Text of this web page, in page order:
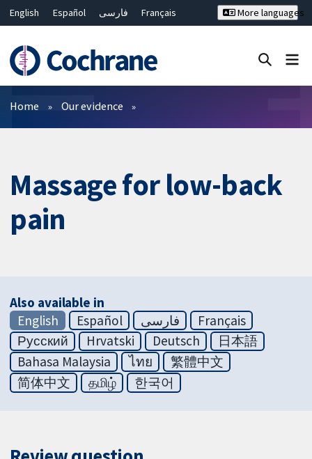
English Español فارسی
Français
Bahasa Malaysia
ไทย
繁體中文
简体中文
More languages
Filters
Home Our evidence
Massage for low-back
pain
Also available in
English
Español فارسی
Français
Русский
Hrvatski Deutsch
日本語
Bahasa Malaysia
ไทย
繁體中文
简体中文
தமிழ் 한국어